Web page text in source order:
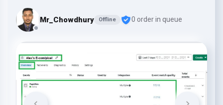
Mr_Chowdhury Offline 0 order in queue